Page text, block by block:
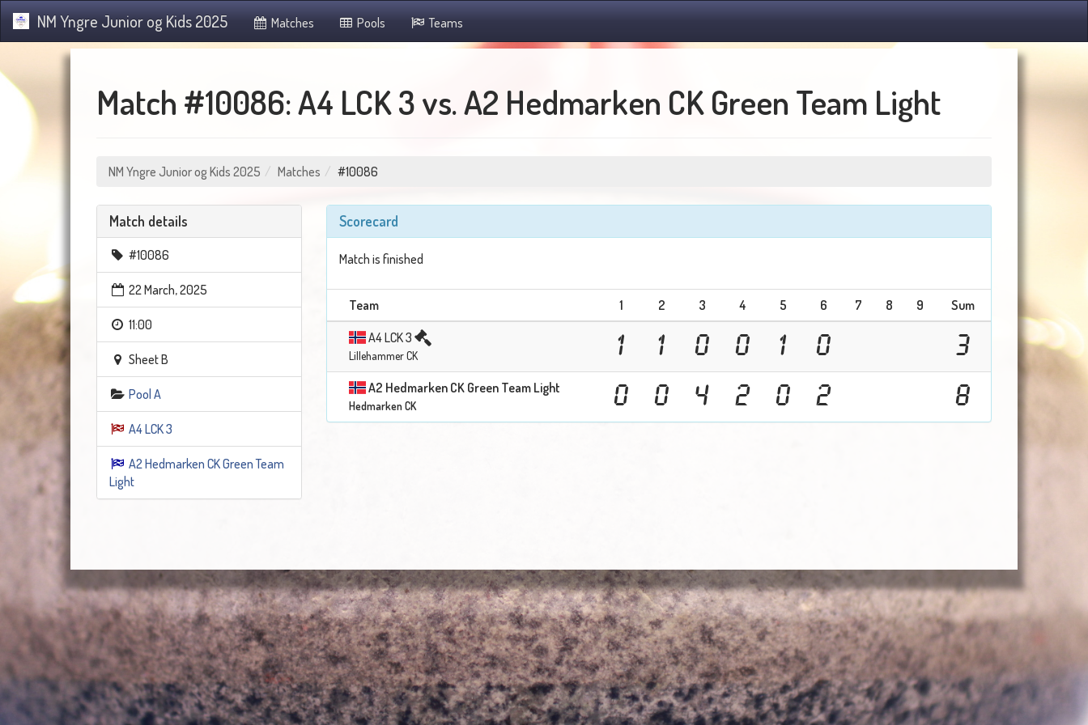
NM Yngre Junior og Kids 2025 Matches Pools Teams
Match #10086: A4 LCK 3 vs. A2 Hedmarken CK Green Team Light
NM Yngre Junior og Kids 2025 Matches #10086
Match details
#10086
22 March, 2025
11:00
Sheet B
Pool A
A4 LCK 3
A2 Hedmarken CK Green Team
Light
Scorecard
Match is finished
Team 1 2 3 4 5 6 7 8 9
Sum
A4 LCK 3
Lillehammer CK 1 1 0 0 1 0 3
A2 Hedmarken CK Green Team Light
Hedmarken CK 0 0 4 2 0 2 8